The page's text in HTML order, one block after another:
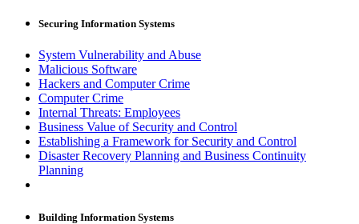
Securing Information Systems
System Vulnerability and Abuse
Malicious Software
Hackers and Computer Crime
Computer Crime
Internal Threats: Employees
Business Value of Security and Control
Establishing a Framework for Security and Control
Disaster Recovery Planning and Business Continuity
Planning
Building Information Systems